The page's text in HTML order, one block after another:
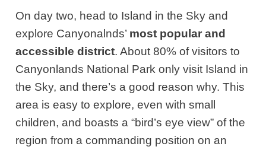
On day two, head to Island in the Sky and
explore Canyonalnds’ most popular and
accessible district. About 80% of visitors to
Canyonlands National Park only visit Island in
the Sky, and there’s a good reason why. This
area is easy to explore, even with small
children, and boasts a “bird’s eye view” of the
region from a commanding position on an